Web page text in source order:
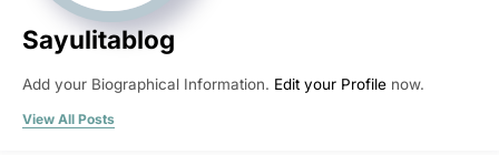
Sayulitablog
Add your Biographical Information. Edit your Profile now.
View All Posts